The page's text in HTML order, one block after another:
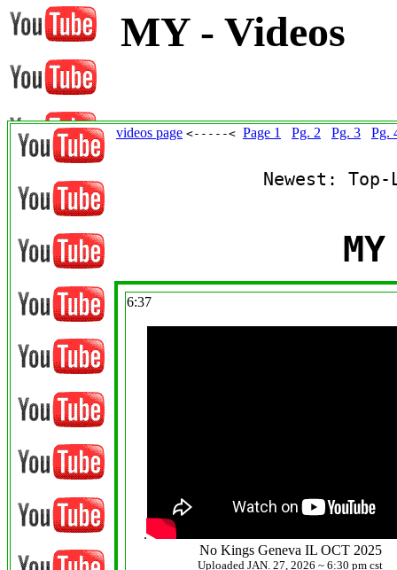
MY - Videos
videos page <-----< Page 1 Pg. 2 Pg. 3 Pg.
Newest:
6:37
.
No Kings Geneva IL OCT 2025
Uploaded JAN. 27, 2026 ~ 6:30 pm cst